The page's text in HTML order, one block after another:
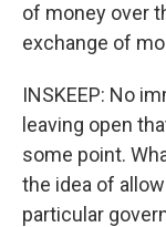
of money over
exchange of
INSKEEP: No
leaving open
some point.
the idea of
particular